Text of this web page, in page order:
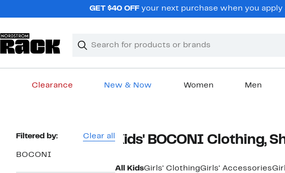
GET $40 OFFyour next purchase when you apply
Search
Clear
Clear
Clearance New & Now Women Men
Page
Filtered by: Clear all
BOCONI
Kids' BOCONI Clothing,
All KidsGirls' ClothingGirls' Accessories